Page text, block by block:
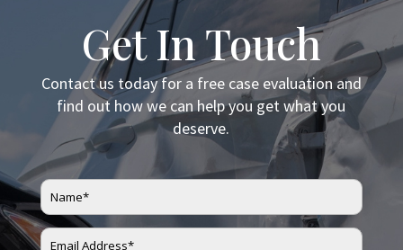
Get In Touch
Contact us today for a free case evaluation and
find out how we can help you get what you
deserve.